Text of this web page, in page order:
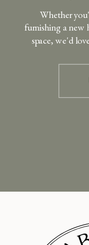
Whether
furnishing a new
space, we'd